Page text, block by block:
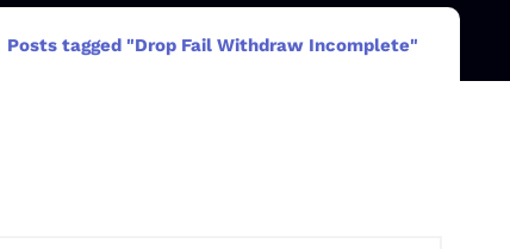
Posts tagged "Drop Fail Withdraw Incomplete"